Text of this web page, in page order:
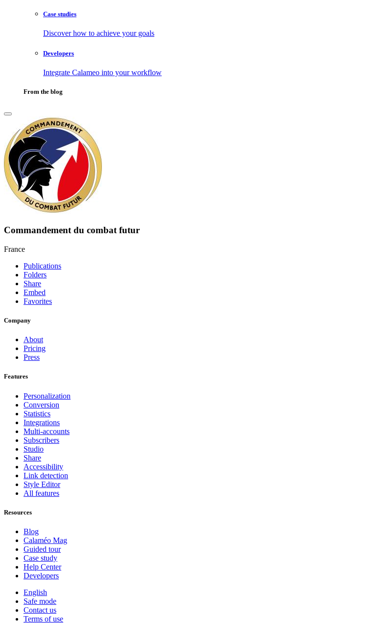
Case studies
Discover how to achieve your goals
Developers
Integrate Calameo into your workflow
From the blog
Commandement du combat futur
France
Publications
Folders
Share
Embed
Favorites
Company
About
Pricing
Press
Features
Personalization
Conversion
Statistics
Integrations
Multi-accounts
Subscribers
Studio
Share
Accessibility
Link detection
Style Editor
All features
Resources
Blog
Calaméo Mag
Guided tour
Case study
Help Center
Developers
English
Safe mode
Contact us
Terms of use